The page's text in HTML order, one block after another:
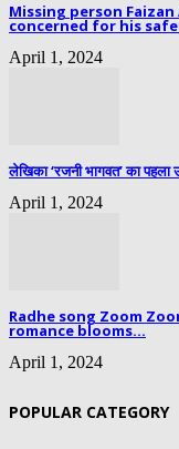
Missing person
concerned for his
April 1, 2024
लेखिका ‘रजनी भागवत’ का पहला
April 1, 2024
Radhe song Zoom
romance blooms...
April 1, 2024
POPULAR CATEGORY